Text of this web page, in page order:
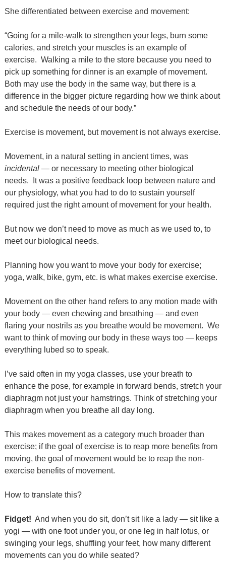
She differentiated between exercise and movement:
“Going for a mile-walk to strengthen your legs, burn some
calories, and stretch your muscles is an example of
exercise. Walking a mile to the store because you need to
pick up something for dinner is an example of movement.
Both may use the body in the same way, but there is a
difference in the bigger picture regarding how we think about
and schedule the needs of our body.”
Exercise is movement, but movement is not always exercise.
Movement, in a natural setting in ancient times, was
incidental— or necessary to meeting other biological
needs.
It was a positive feedback loop between nature and
our physiology, what you had to do to sustain yourself
required just the right amount of movement for your health.
But now we don’t need to move as much as we used to, to
meet our biological needs.
Planning how you want to move your body for exercise;
yoga, walk, bike, gym, etc. is what makes exercise exercise.
Movement on the other hand refers to any motion made with
your body — even chewing and breathing — and even
flaring your nostrils as you breathe would be movement. We
want to think of moving our body in these ways too — keeps
everything lubed so to speak.
I’ve said often in my yoga classes, use your breath to
enhance the pose, for example in forward bends, stretch your
diaphragm not just your hamstrings. Think of stretching your
diaphragm when you breathe all day long.
This makes movement as a category much broader than
exercise; if the goal of exercise is to reap more benefits from
moving, the goal of movement would be to reap the non-
exercise benefits of movement.
How to translate this?
Fidget! And when you do sit, don’t sit like a lady — sit like a
yogi — with one foot under you, or one leg in half lotus, or
swinging your legs, shuffling your feet, how many different
movements can you do while seated?